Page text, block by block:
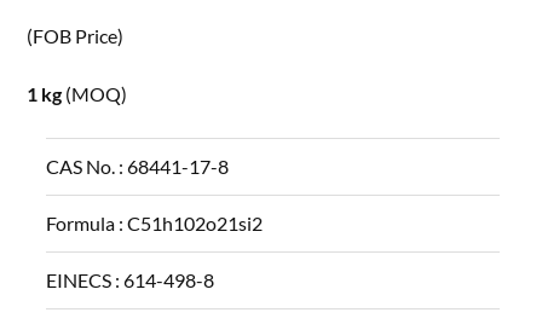
(FOB Price)
1 kg (MOQ)
CAS No. :68441-17-8
Formula :C51h102o21si2
EINECS :614-498-8